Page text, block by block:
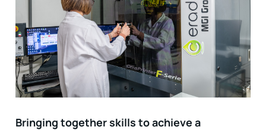
Bringing together skills to achieve a